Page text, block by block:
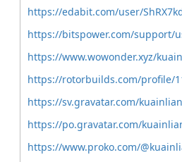
https://edabit.com/user/
https://bitspower.com/support/
https://www.wowonder.xyz/
https://rotorbuilds.com/profile/
https://sv.gravatar.com/
https://po.gravatar.com/
https://www.proko.com/